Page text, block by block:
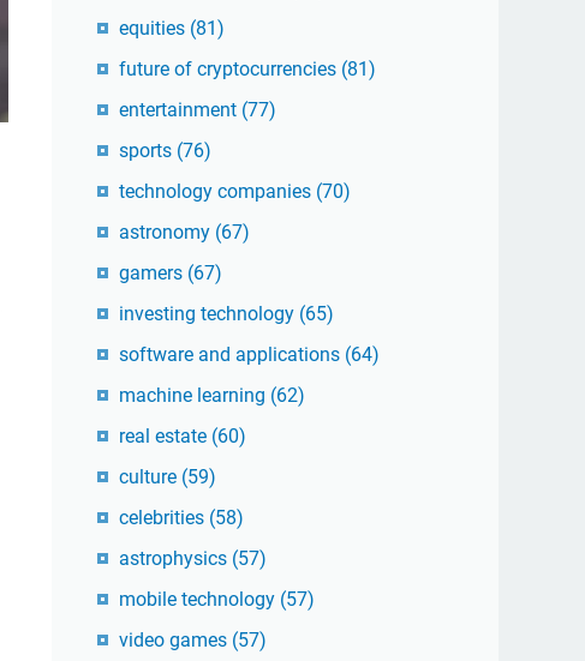
equities (81)
future of cryptocurrencies (81)
entertainment (77)
sports (76)
technology companies (70)
astronomy (67)
gamers (67)
investing technology (65)
software and applications (64)
machine learning (62)
real estate (60)
culture (59)
celebrities (58)
astrophysics (57)
mobile technology (57)
video games (57)